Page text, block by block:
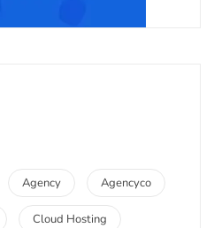
Agency Agencyco
Cloud Hosting